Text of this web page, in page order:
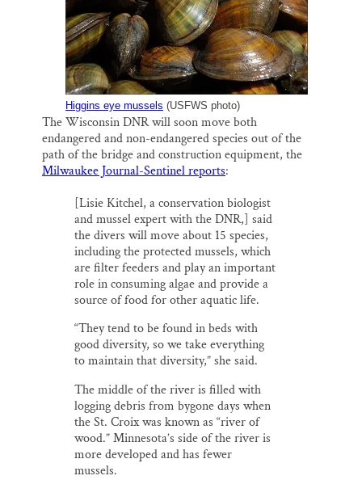
Higgins eye mussels (USFWS photo)
The Wisconsin DNR will soon move both
endangered and non-endangered species out of the
path of the bridge and construction equipment, the
Milwaukee Journal-Sentinel reports:
[Lisie Kitchel, a conservation biologist
and mussel expert with the DNR,] said
the divers will move about 15 species,
including the protected mussels, which
are filter feeders and play an important
role in consuming algae and provide a
source of food for other aquatic life.
“They tend to be found in beds with
good diversity, so we take everything
to maintain that diversity,” she said.
The middle of the river is filled with
logging debris from bygone days when
the St. Croix was known as “river of
wood.” Minnesota’s side of the river is
more developed and has fewer
mussels.